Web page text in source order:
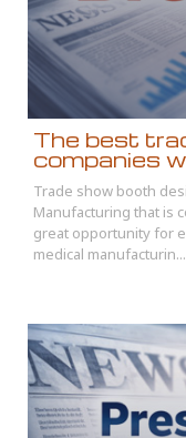
The best
companies
Trade show booth
Manufacturing that is
great opportunity for
medical manufacturin...